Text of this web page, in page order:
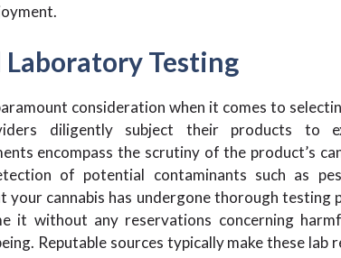
Testing
consideration when it comes to
diligently subject their products to
encompass the scrutiny of the product’s
of potential contaminants such as
your cannabis has undergone thorough testing
it without any reservations concerning
Reputable sources typically make these lab